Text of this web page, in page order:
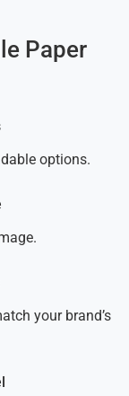
Paper
options.
your brand’s